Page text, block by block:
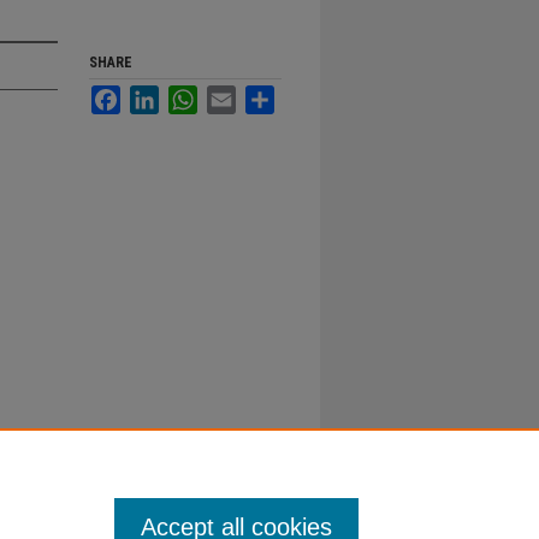
SHARE
FacebookLinkedInWhatsApp
Email
Accept all cookies